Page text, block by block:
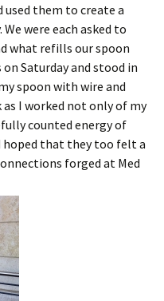
used them to create a
were each asked to
what refills our spoon
Saturday and stood in
spoon with wire and
I worked not only of my
counted energy of
that they too felt a
forged at Med